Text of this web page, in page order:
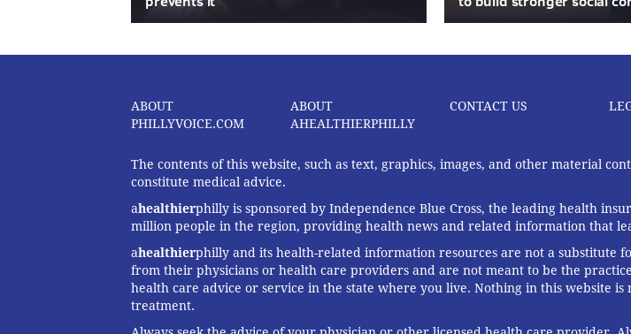
ABOUT
PHILLYVOICE.COM
ABOUT
AHEALTHIERPHILLY
CONTACT US
The contents of this website, such as text, graphics, images, and other material
constitute medical advice.
ahealthierphilly is sponsored by Independence Blue Cross, the leading health
million people in the region, providing health news and related information that
ahealthierphilly and its health-related information resources are not a substitute
from their physicians or health care providers and are not meant to be the
health care advice or service in the state where you live. Nothing in this website
treatment.